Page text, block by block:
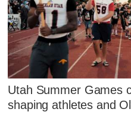
Utah Summer Games
shaping athletes and